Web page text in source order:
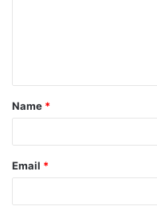
t
*
Name *
Email *